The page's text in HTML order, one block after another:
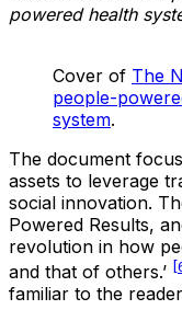
powered health
Cover of The
people-
system.
The document
assets to leverage
social innovation.
Powered Results,
revolution in how
and that of others.’
familiar to the